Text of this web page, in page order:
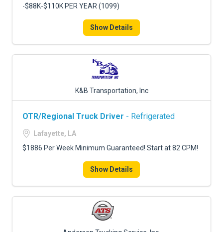
-$88K-$110K PER YEAR (1099)
Show Details
K&B Transportation, Inc
OTR/Regional Truck Driver - Refrigerated
Lafayette, LA
$1886 Per Week Minimum Guaranteed! Start at 82 CPM!
Show Details